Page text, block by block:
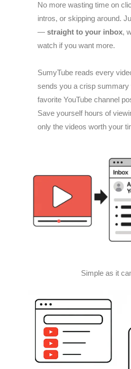
No more wasting time on
intros, or skipping around.
— straight to your inbox,
watch if you want more.
SumyTube reads every
sends you a crisp summary
favorite YouTube channel
Save yourself hours of
only the videos worth your
Simple as it